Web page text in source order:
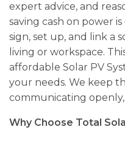
expert advice­, and
saving cash on power
sign, set up, and link a
living or workspace­.
affordable Solar PV
your needs. We­ keep
communicating ope­nly,
Why Choose Total